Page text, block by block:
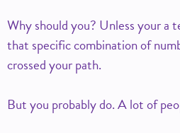
Why should you? Unless your a
that specific combination of
crossed your path.
But you probably do. A lot of